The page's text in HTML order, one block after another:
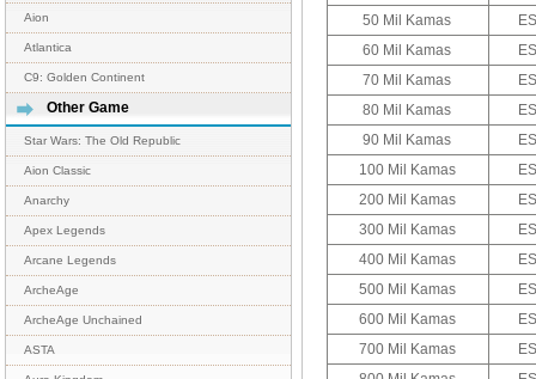
Aion
Atlantica
C9: Golden Continent
Other Game
Star Wars: The Old Republic
Aion Classic
Anarchy
Apex Legends
Arcane Legends
ArcheAge
ArcheAge Unchained
ASTA
50 Mil Kamas
60 Mil Kamas
70 Mil Kamas
80 Mil Kamas
90 Mil Kamas
100 Mil Kamas
200 Mil Kamas
300 Mil Kamas
400 Mil Kamas
500 Mil Kamas
600 Mil Kamas
700 Mil Kamas